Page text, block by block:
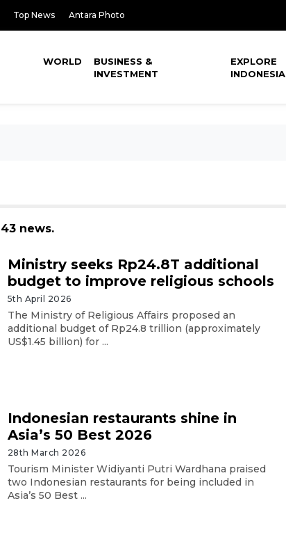
Top News Antara Photo
WORLD
BUSINESS &
INVESTMENT
EXPLORE
INDONESIA
news.
Ministry seeks Rp24.8T additional
budget to improve religious schools
5th April 2026
The Ministry of Religious Affairs proposed an
additional budget of Rp24.8 trillion (approximately
US$1.45 billion) for ...
Indonesian restaurants shine in
Asia’s 50 Best 2026
28th March 2026
Tourism Minister Widiyanti Putri Wardhana praised
two Indonesian restaurants for being included in
Asia’s 50 Best ...